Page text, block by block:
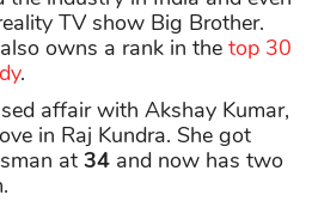
TV show Big Brother.
owns a rank in the top 30
.
affair with Akshay Kumar,
in Raj Kundra. She got
at 34 and now has two